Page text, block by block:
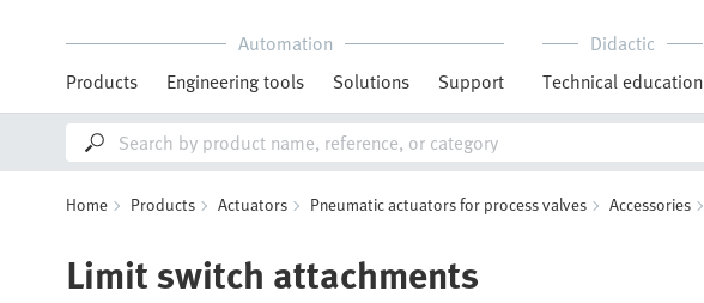
Automation
Products
Engineering tools Solutions Support
Didactic
Technical education
Home Products Actuators Pneumatic actuators for process valves Accessories
Limit switch attachments